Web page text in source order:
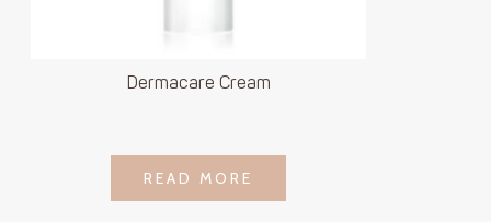
Dermacare Cream
LOGIN TO SEE
PRICE
READ MORE
READ MORE